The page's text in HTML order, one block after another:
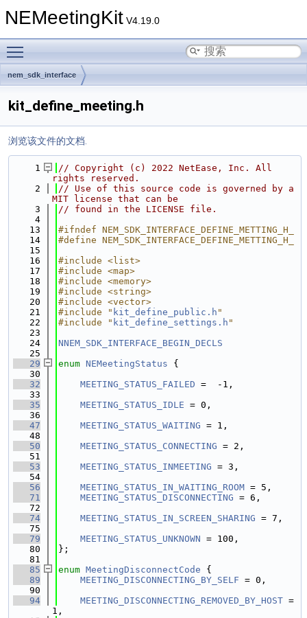
NEMeetingKit V4.19.0
nem_sdk_interface
kit_define_meeting.h
浏览该文件的文档.
    1
// Copyright (c) 2022 NetEase, Inc. All
rights reserved.
    2
// Use of this source code is governed by a
MIT license that can be
    3
// found in the LICENSE file.
    4
   13
#ifndef NEM_SDK_INTERFACE_DEFINE_METTING_H_
   14
#define NEM_SDK_INTERFACE_DEFINE_METTING_H_
   15
   16
#include <list>
   17
#include <map>
   18
#include <memory>
   19
#include <string>
   20
#include <vector>
   21
#include " kit_define_public.h "
   22
#include " kit_define_settings.h "
   23
   24
NNEM_SDK_INTERFACE_BEGIN_DECLS
   25
   29
enum NEMeetingStatus {
   30
   32
MEETING_STATUS_FAILED =  -1,
   33
   35
MEETING_STATUS_IDLE = 0,
   36
   47
MEETING_STATUS_WAITING = 1,
   48
   50
MEETING_STATUS_CONNECTING = 2,
   51
   53
MEETING_STATUS_INMEETING = 3,
   54
   56
MEETING_STATUS_IN_WAITING_ROOM = 5,
   71
MEETING_STATUS_DISCONNECTING = 6,
   72
   74
MEETING_STATUS_IN_SCREEN_SHARING = 7,
   75
   79
MEETING_STATUS_UNKNOWN = 100,
   80
};
   81
   85
enum MeetingDisconnectCode {
   89
MEETING_DISCONNECTING_BY_SELF = 0,
   90
   94
MEETING_DISCONNECTING_REMOVED_BY_HOST =
1,